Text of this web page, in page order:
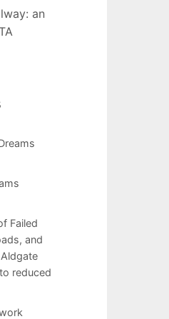
an
Failed
and
reduced